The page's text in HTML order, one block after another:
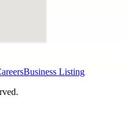
Business Listing